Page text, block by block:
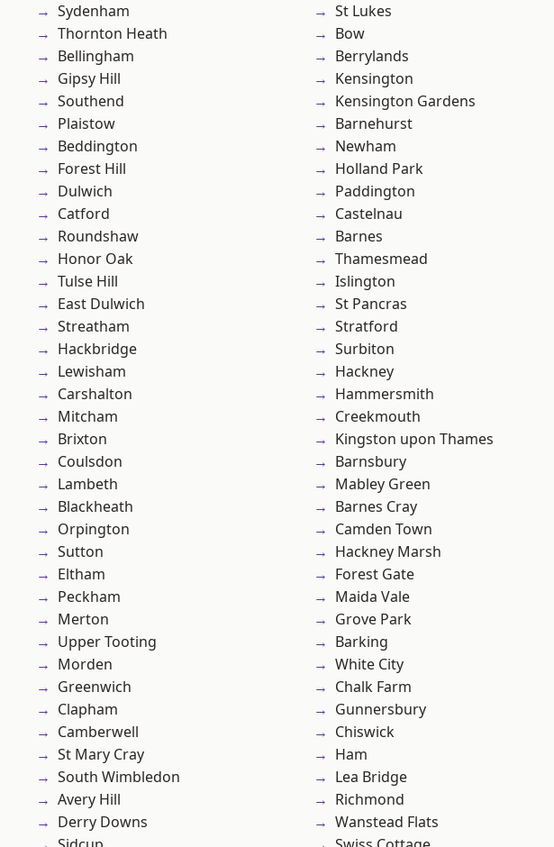
Sydenham
Thornton Heath
Bellingham
Gipsy Hill
Southend
Plaistow
Beddington
Forest Hill
Dulwich
Catford
Roundshaw
Honor Oak
Tulse Hill
East Dulwich
Streatham
Hackbridge
Lewisham
Carshalton
Mitcham
Brixton
Coulsdon
Lambeth
Blackheath
Orpington
Sutton
Eltham
Peckham
Merton
Upper Tooting
Morden
Greenwich
Clapham
Camberwell
St Mary Cray
South Wimbledon
Avery Hill
Derry Downs
St Lukes
Bow
Berrylands
Kensington
Kensington Gardens
Barnehurst
Newham
Holland Park
Paddington
Castelnau
Barnes
Thamesmead
Islington
St Pancras
Stratford
Surbiton
Hackney
Hammersmith
Creekmouth
Kingston upon Thames
Barnsbury
Mabley Green
Barnes Cray
Camden Town
Hackney Marsh
Forest Gate
Maida Vale
Grove Park
Barking
White City
Chalk Farm
Gunnersbury
Chiswick
Ham
Lea Bridge
Richmond
Wanstead Flats